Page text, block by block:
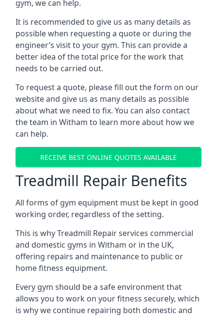
gym, we can help.
It is recommended to give us as many details as
possible when requesting a quote or during the
engineer’s visit to your gym. This can provide a
better idea of the total price for the work that
needs to be carried out.
To request a quote, please fill out the form on our
website and give us as many details as possible
about what we need to fix. You can also contact
the team in Witham to learn more about how we
can help.
RECEIVE BEST ONLINE QUOTES AVAILABLE
Treadmill Repair Benefits
All forms of gym equipment must be kept in good
working order, regardless of the setting.
This is why Treadmill Repair services commercial
and domestic gyms in Witham or in the UK,
offering repairs and maintenance to public or
home fitness equipment.
Every gym should be a safe environment that
allows you to work on your fitness securely, which
is why we continue repairing both domestic and